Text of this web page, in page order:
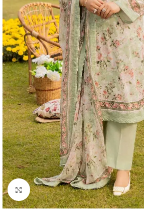
Click to enlarge